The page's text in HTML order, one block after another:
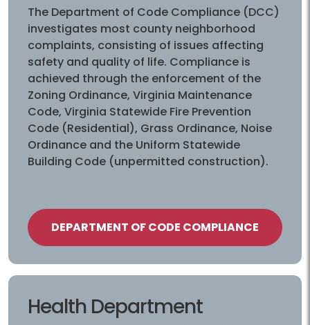
The Department of Code Compliance (DCC)
investigates most county neighborhood
complaints, consisting of issues affecting
safety and quality of life. Compliance is
achieved through the enforcement of the
Zoning Ordinance, Virginia Maintenance
Code, Virginia Statewide Fire Prevention
Code (Residential), Grass Ordinance, Noise
Ordinance and the Uniform Statewide
Building Code (unpermitted construction).
DEPARTMENT OF CODE COMPLIANCE
Health Department